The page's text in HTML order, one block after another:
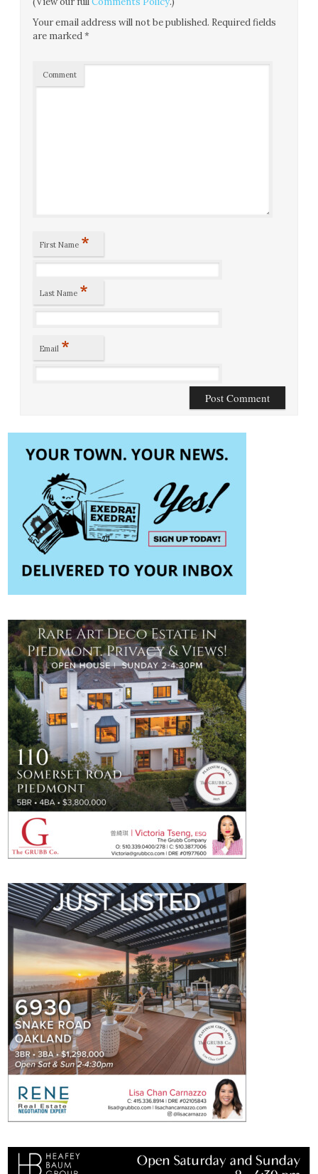
Your email address will not be published. Required fields
are marked*
Comment
First Name *
Last Name *
Email *